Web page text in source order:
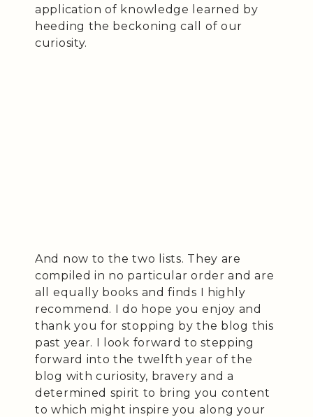
application of knowledge learned by
heeding the beckoning call of our
curiosity.
And now to the two lists. They are
compiled in no particular order and are
all equally books and finds I highly
recommend. I do hope you enjoy and
thank you for stopping by the blog this
past year. I look forward to stepping
forward into the twelfth year of the
blog with curiosity, bravery and a
determined spirit to bring you content
to which might inspire you along your